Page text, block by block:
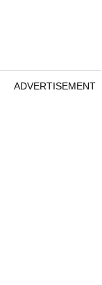
ADVERTISEMENT